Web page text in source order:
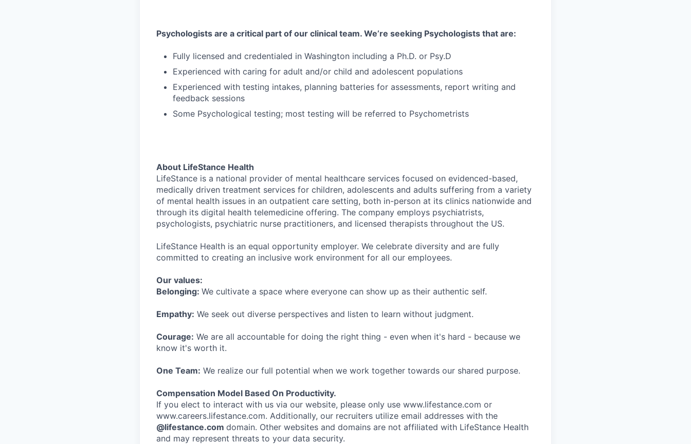
Psychologists are a critical part of our clinical team. We’re seeking Psychologists that are:
Fully licensed and credentialed in Washington including a Ph.D. or Psy.D
Experienced with caring for adult and/or child and adolescent populations
Experienced with testing intakes, planning batteries for assessments, report writing and
feedback sessions
Some Psychological testing; most testing will be referred to Psychometrists
About LifeStance Health
LifeStance is a national provider of mental healthcare services focused on evidenced-based,
medically driven treatment services for children, adolescents and adults suffering from a variety
of mental health issues in an outpatient care setting, both in-person at its clinics nationwide and
through its digital health telemedicine offering. The company employs psychiatrists,
psychologists, psychiatric nurse practitioners, and licensed therapists throughout the US.
LifeStance Health is an equal opportunity employer. We celebrate diversity and are fully
committed to creating an inclusive work environment for all our employees.
Our values:
Belonging: We cultivate a space where everyone can show up as their authentic self.
Empathy: We seek out diverse perspectives and listen to learn without judgment.
Courage: We are all accountable for doing the right thing - even when it's hard - because we
know it's worth it.
One Team: We realize our full potential when we work together towards our shared purpose.
Compensation Model Based On Productivity.
If you elect to interact with us via our website, please only use www.lifestance.com or
www.careers.lifestance.com. Additionally, our recruiters utilize email addresses with the
@lifestance.com domain. Other websites and domains are not affiliated with LifeStance Health
and may represent threats to your data security.